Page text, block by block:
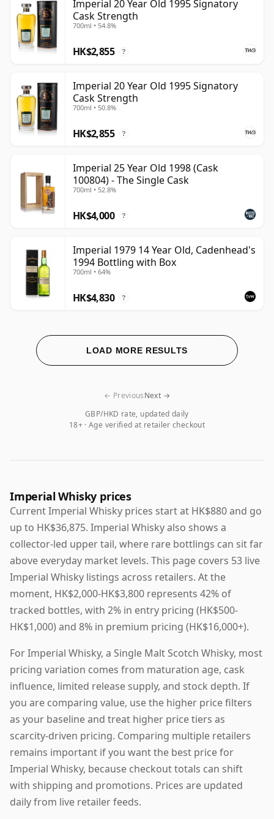
Imperial 20 Year Old 1995 Signatory
Cask Strength
700ml • 54.8%
HK$2,855 ?
Imperial 20 Year Old 1995 Signatory
Cask Strength
700ml • 50.8%
HK$2,855 ?
Imperial 25 Year Old 1998 (Cask
100804) - The Single Cask
700ml • 52.8%
HK$4,000 ?
Imperial 1979 14 Year Old, Cadenhead's
1994 Bottling with Box
700ml • 64%
HK$4,830 ?
LOAD MORE RESULTS
GBP/HKD rate, updated daily
18+ · Age verified at retailer checkout
← PreviousNext →
Imperial Whisky prices
Current Imperial Whisky prices start at HK$880 and go
up to HK$36,875. Imperial Whisky also shows a
collector-led upper tail, where rare bottlings can sit far
above everyday market levels. This page covers 53 live
Imperial Whisky listings across retailers. At the
moment, HK$2,000-HK$3,800 represents 42% of
tracked bottles, with 2% in entry pricing (HK$500-
HK$1,000) and 8% in premium pricing (HK$16,000+).
For Imperial Whisky, a Single Malt Scotch Whisky, most
pricing variation comes from maturation age, cask
influence, limited release supply, and stock depth. If
you are comparing value, use the higher price filters
as your baseline and treat higher price tiers as
scarcity-driven pricing. Comparing multiple retailers
remains important if you want the best price for
Imperial Whisky, because checkout totals can shift
with shipping and promotions. Prices are updated
daily from live retailer feeds.